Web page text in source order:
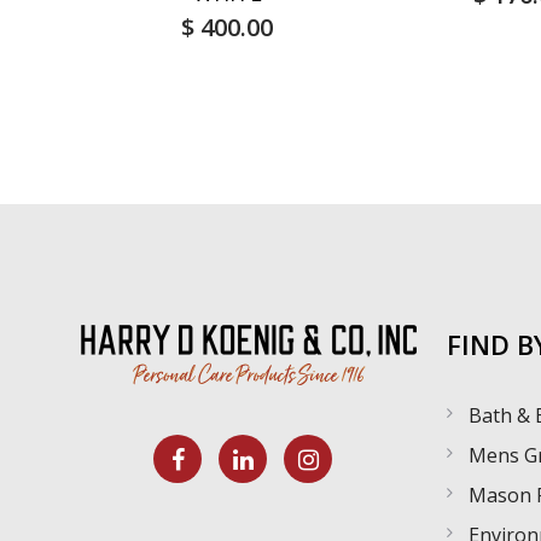
$ 400.00
FIND
Bath &
Mens
Mason